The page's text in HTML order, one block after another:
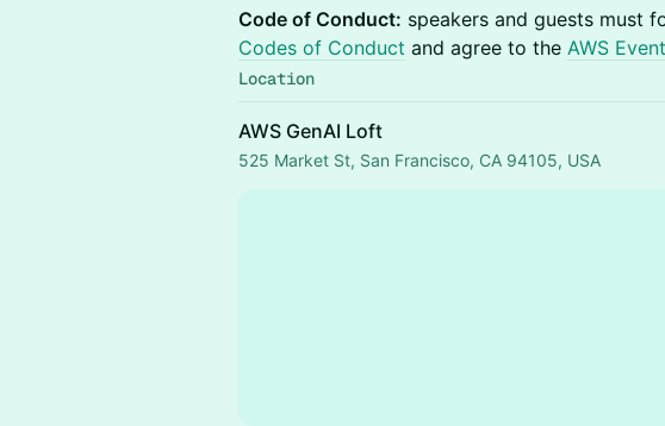
Code of Conduct: speakers and guests must
Codes of Conduct and agree to the AWS
Location
AWS GenAI Loft
525 Market St, San Francisco, CA 94105, USA